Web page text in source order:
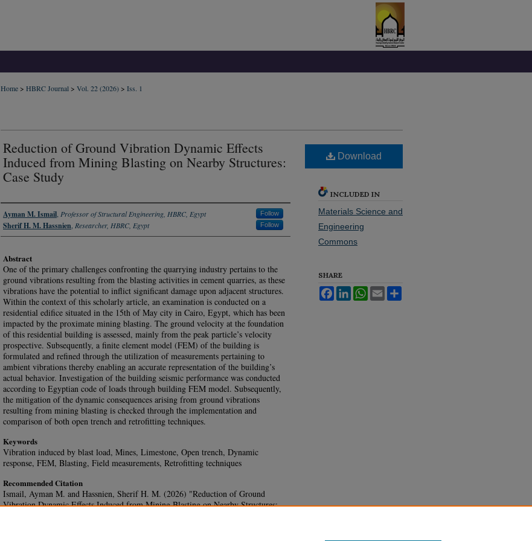
Home> HBRC Journal > Vol. 22 (2026)> Iss. 1
Reduction of Ground Vibration Dynamic Effects
Induced from Mining Blasting on Nearby Structures:
Case Study
Authors
Ayman M. Ismail Professor of Structural Engineering, HBRC, Egypt Follow
Sherif H. M. Hassnien Researcher, HBRC, Egypt Follow
Abstract
One of the primary challenges confronting the quarrying industry pertains to the
ground vibrations resulting from the blasting activities in cement quarries, as these
vibrations have the potential to inflict significant damage upon adjacent structures.
Within the context of this scholarly article, an examination is conducted on a
residential edifice situated in the 15th of May city in Cairo, Egypt, which has been
impacted by the proximate mining blasting. The ground velocity at the foundation
of this residential building is assessed, mainly from the peak particle’s velocity
prospective. Subsequently, a finite element model (FEM) of the building is
formulated and refined through the utilization of measurements pertaining to
ambient vibrations thereby enabling an accurate representation of the building’s
actual behavior. Investigation of the building seismic performance was conducted
according to Egyptian code of loads through building FEM model. Subsequently,
the mitigation of the dynamic consequences arising from ground vibrations
resulting from mining blasting is checked through the implementation and
comparison of both open trench and retrofitting techniques.
Keywords
Vibration induced by blast load, Mines, Limestone, Open trench, Dynamic
response, FEM, Blasting, Field measurements, Retrofitting techniques
Recommended Citation
Ismail, Ayman M. and Hassnien, Sherif H. M. (2026) "Reduction of Ground
Vibration Dynamic Effects Induced from Mining Blasting on Nearby Structures:
Download
INCLUDED IN
Materials Science and
Engineering
Commons
SHARE
FacebookLinkedInWhatsApp
Email